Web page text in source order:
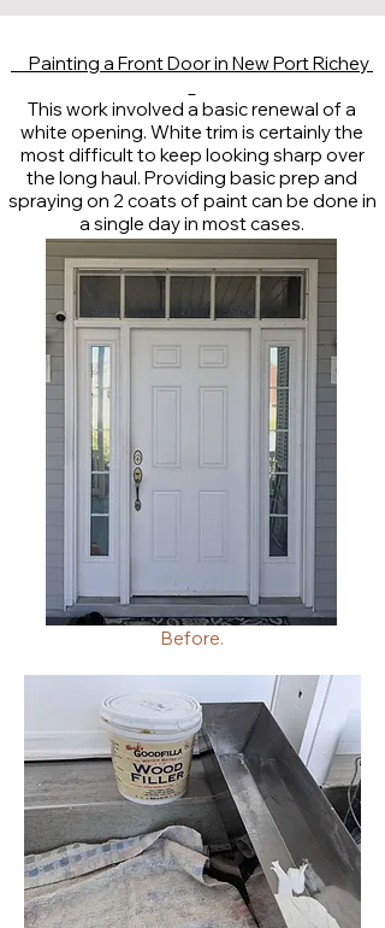
Painting a Front Door in New Port Richey
This work involved a basic renewal of a
white opening. White trim is certainly the
most difficult to keep looking sharp over
the long haul. Providing basic prep and
spraying on 2 coats of paint can be done in
a single day in most cases.
Before.